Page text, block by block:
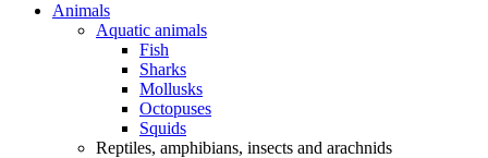
Animals
Aquatic animals
Fish
Sharks
Mollusks
Octopuses
Squids
Reptiles, amphibians, insects and arachnids